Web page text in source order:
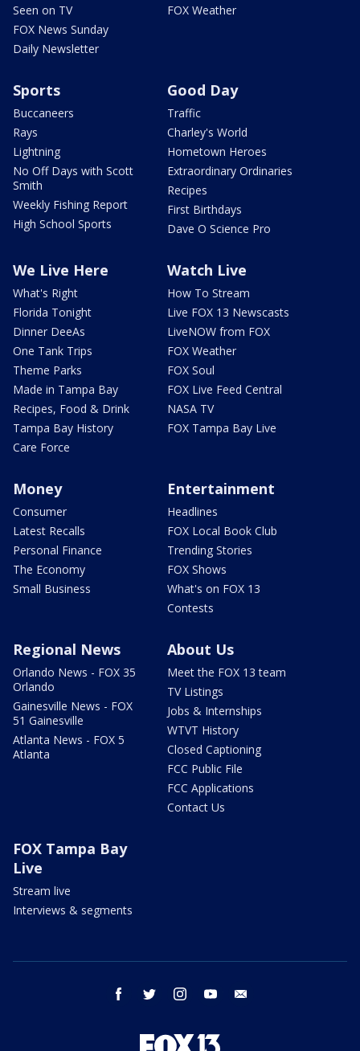
Seen on TV
FOX News Sunday
Daily Newsletter
FOX Weather
Sports
Buccaneers
Rays
Lightning
No Off Days with Scott
Smith
Weekly Fishing Report
High School Sports
Good Day
Traffic
Charley's World
Hometown Heroes
Extraordinary Ordinaries
Recipes
First Birthdays
Dave O Science Pro
We Live Here
What's Right
Florida Tonight
Dinner DeeAs
One Tank Trips
Theme Parks
Made in Tampa Bay
Recipes, Food & Drink
Tampa Bay History
Care Force
Watch Live
How To Stream
Live FOX 13 Newscasts
LiveNOW from FOX
FOX Weather
FOX Soul
FOX Live Feed Central
NASA TV
FOX Tampa Bay Live
Money
Consumer
Latest Recalls
Personal Finance
The Economy
Small Business
Entertainment
Headlines
FOX Local Book Club
Trending Stories
FOX Shows
What's on FOX 13
Contests
Regional News
Orlando News - FOX 35
Orlando
Gainesville News - FOX
51 Gainesville
Atlanta News - FOX 5
Atlanta
About Us
Meet the FOX 13 team
TV Listings
Jobs & Internships
WTVT History
Closed Captioning
FCC Public File
FCC Applications
Contact Us
FOX Tampa Bay
Live
Stream live
Interviews & segments
facebook twitter instagram youtube